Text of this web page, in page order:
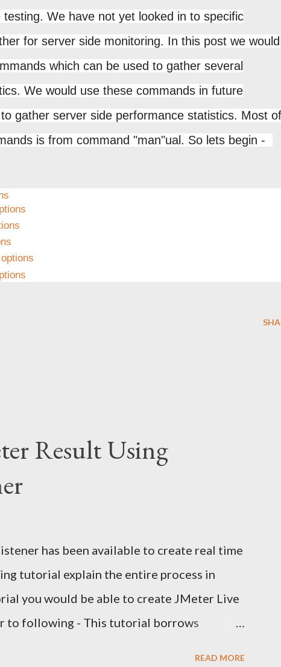
We have not yet looked in to specific
for server side monitoring. In this post we would
which can be used to gather several
We would use these commands in future
gather server side performance statistics. Most of
is from command "man"ual. So lets begin -
Result Using
has been available to create real time
tutorial explain the entire process in
you would be able to create JMeter Live
to following - This tutorial borrows
READ MORE